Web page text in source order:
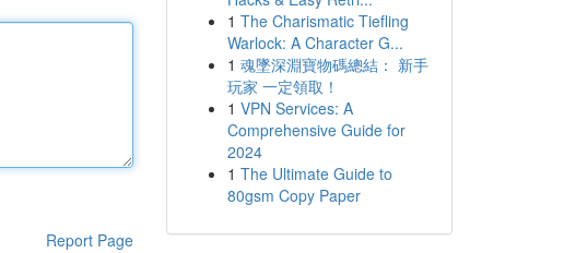
Report Page
1 The Charismatic Tiefling
Warlock: A Character G...
1 魂墜深淵寶物碼總結： 新手
玩家 一定領取！
1 VPN Services: A
Comprehensive Guide for
2024
1 The Ultimate Guide to
80gsm Copy Paper